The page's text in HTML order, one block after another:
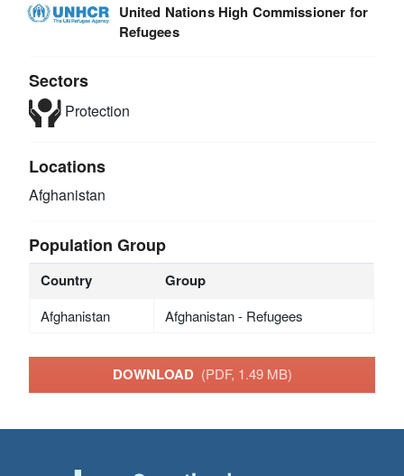
United Nations High Commissioner for
Refugees
Sectors
Protection
Locations
Afghanistan
Population Group
Country Group
Afghanistan Afghanistan - Refugees
DOWNLOAD (PDF, 1.49 MB)